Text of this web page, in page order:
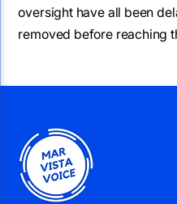
oversight have all been
removed before reaching